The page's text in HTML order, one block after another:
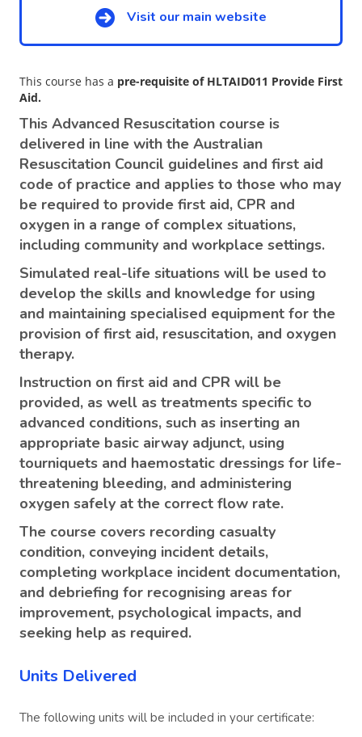
Visit our main website
This course has a pre-requisite of HLTAID011 Provide First
Aid.
This Advanced Resuscitation course is
delivered in line with the Australian
Resuscitation Council guidelines and first aid
code of practice and applies to those who may
be required to provide first aid, CPR and
oxygen in a range of complex situations,
including community and workplace settings.
Simulated real-life situations will be used to
develop the skills and knowledge for using
and maintaining specialised equipment for the
provision of first aid, resuscitation, and oxygen
therapy.
Instruction on first aid and CPR will be
provided, as well as treatments specific to
advanced conditions, such as inserting an
appropriate basic airway adjunct, using
tourniquets and haemostatic dressings for life-
threatening bleeding, and administering
oxygen safely at the correct flow rate.
The course covers recording casualty
condition, conveying incident details,
completing workplace incident documentation,
and debriefing for recognising areas for
improvement, psychological impacts, and
seeking help as required.
Units Delivered
The following units will be included in your certificate: